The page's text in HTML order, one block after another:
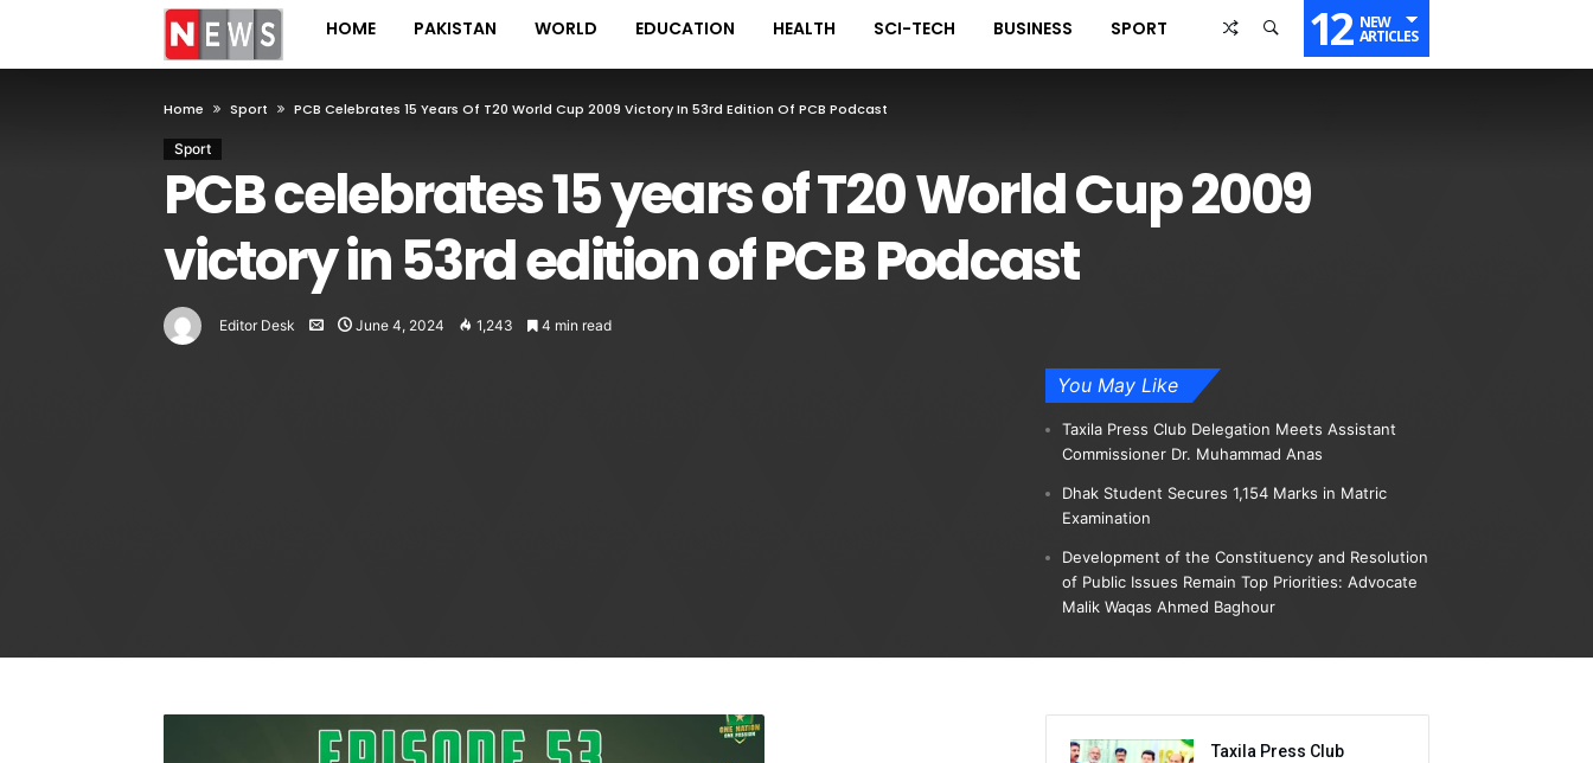
HOME PAKISTAN WORLD EDUCATION HEALTH SCI-TECH BUSINESS SPORT 12 NEW
ARTICLES
Home Sport PCB Celebrates 15 Years Of T20 World Cup 2009 Victory In 53rd Edition Of PCB Podcast
Sport
PCB celebrates 15 years of T20 World Cup 2009
victory in 53rd edition of PCB Podcast
Editor Desk June 4, 2024 1,243 4 min read
You May Like
Taxila Press Club Delegation Meets Assistant
Commissioner Dr. Muhammad Anas
Dhak Student Secures 1,154 Marks in Matric
Examination
Development of the Constituency and Resolution
of Public Issues Remain Top Priorities: Advocate
Malik Waqas Ahmed Baghour
Taxila Press Club